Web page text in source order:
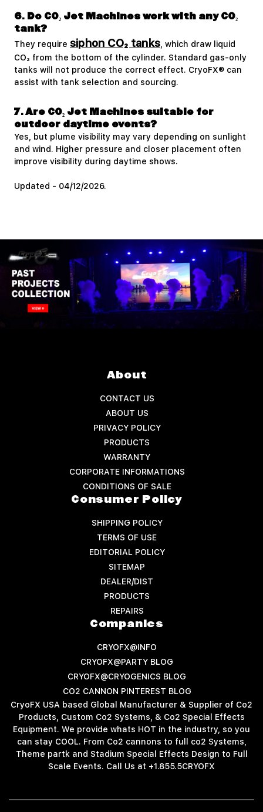
6. Do CO₂ Jet Machines work with any CO₂
tank?
They requiresiphon CO₂ tanks, which draw liquid
CO₂ from the bottom of the cylinder. Standard gas-only
tanks will not produce the correct effect. CryoFX® can
assist with tank selection and sourcing.
7. Are CO₂ Jet Machines suitable for
outdoor daytime events?
Yes, but plume visibility may vary depending on sunlight
and wind. Higher pressure and closer placement often
improve visibility during daytime shows.
Updated - 04/12/2026.
About
CONTACT US
ABOUT US
PRIVACY POLICY
PRODUCTS
WARRANTY
CORPORATE INFORMATIONS
CONDITIONS OF SALE
Consumer Policy
SHIPPING POLICY
TERMS OF USE
EDITORIAL POLICY
SITEMAP
DEALER/DIST
PRODUCTS
REPAIRS
Companies
CRYOFX@INFO
CRYOFX@PARTY BLOG
CRYOFX@CRYOGENICS BLOG
CO2 CANNON PINTEREST BLOG
CryoFX USA based Global Manufacturer & Supplier of Co2
Products, Custom Co2 Systems, & Co2 Special Effects
Equipment. We provide whats HOT in the industry, so you
can stay COOL. From Co2 cannons to full co2 Systems,
Theme partk and Stadium Special Effects Design to Full
Scale Events. Call Us at +1.855.5CRYOFX